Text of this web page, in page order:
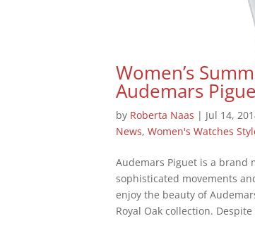
Women’s
Audemars
by Roberta Naas | Jul 14,
News,Women's Watches
Audemars Piguet is a brand
sophisticated movements
enjoy the beauty of
Royal Oak collection.